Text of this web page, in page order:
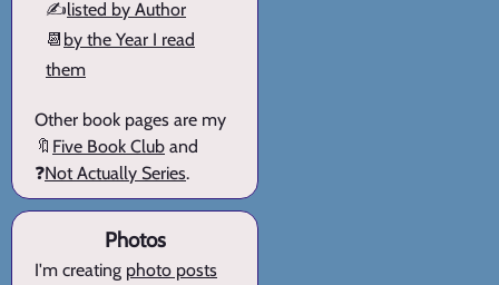
✍️listed by Author
📆 by the Year I read
them
Other book pages are my
🔖 Five Book Club and
❓Not Actually Series.
Photos
I'm creating photo posts